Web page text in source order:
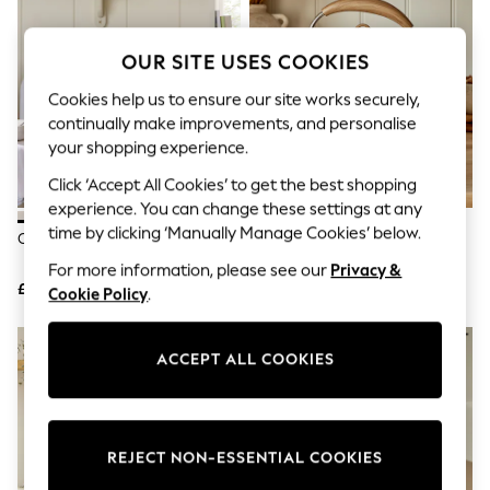
The Occasion Shop
Boho Styles
Escape into Summer: As Advertised
Top Picks
Spring Dressing
Jeans & a Nice Top
Coastal Prints
Graphic Styles
Festival
Balloon Trousers
All Clothing
Beachwear
Blazers
Fleeces
Hoodies & Sweatshirts
Jumpsuits & Playsuits
Cream Malvern Microwave
£85
Cream Malvern Kettle
OUR SITE USES COOKIES
Cookies help us to ensure our site works securely,
continually make improvements, and personalise
your shopping experience.
Click ‘Accept All Cookies’ to get the best shopping
experience. You can change these settings at any
time by clicking ‘Manually Manage Cookies’ below.
For more information, please see our Privacy &
Cookie Policy.
ACCEPT ALL COOKIES
REJECT NON-ESSENTIAL COOKIES